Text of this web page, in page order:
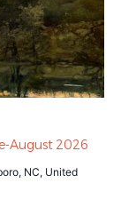
August 2026
NC, United